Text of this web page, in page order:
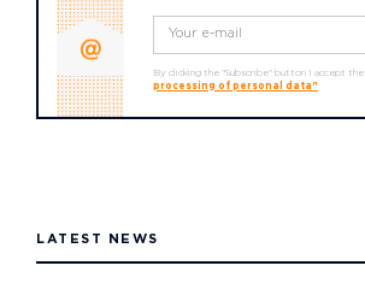
By clicking the "Subscribe" button I accept the
processing of personal data"
LATEST NEWS